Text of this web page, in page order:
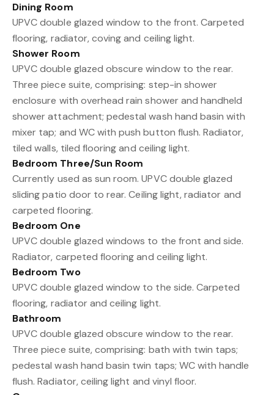
Dining Room
UPVC double glazed window to the front. Carpeted
flooring, radiator, coving and ceiling light.
Shower Room
UPVC double glazed obscure window to the rear.
Three piece suite, comprising: step-in shower
enclosure with overhead rain shower and handheld
shower attachment; pedestal wash hand basin with
mixer tap; and WC with push button flush. Radiator,
tiled walls, tiled flooring and ceiling light.
Bedroom Three/Sun Room
Currently used as sun room. UPVC double glazed
sliding patio door to rear. Ceiling light, radiator and
carpeted flooring.
Bedroom One
UPVC double glazed windows to the front and side.
Radiator, carpeted flooring and ceiling light.
Bedroom Two
UPVC double glazed window to the side. Carpeted
flooring, radiator and ceiling light.
Bathroom
UPVC double glazed obscure window to the rear.
Three piece suite, comprising: bath with twin taps;
pedestal wash hand basin twin taps; WC with handle
flush. Radiator, ceiling light and vinyl floor.